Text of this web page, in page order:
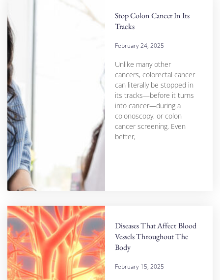
Stop Colon Cancer In Its
Tracks
February 24, 2025
Unlike many other
cancers, colorectal cancer
can literally be stopped in
its tracks—before it turns
into cancer—during a
colonoscopy, or colon
cancer screening. Even
better,
Diseases That Affect Blood
Vessels Throughout The
Body
February 15, 2025